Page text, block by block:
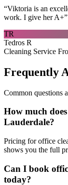
“Viktoria is an
work. I give her A+”
TR
Tedros R
Cleaning Service
Frequently
Common questions
How much
Lauderdale?
Pricing for office
shows you the full
Can I book
today?